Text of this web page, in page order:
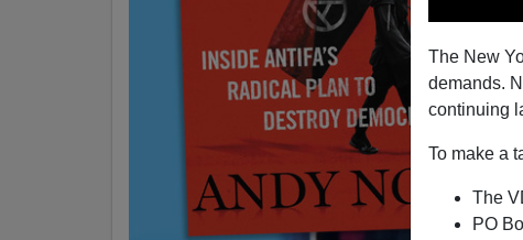
The New
demands.
continuing
To make a
The
PO